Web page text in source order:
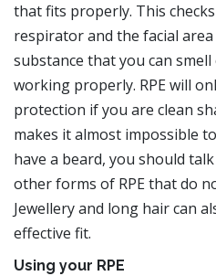
that fits properly. This
respirator and the facial
substance that you can
working properly. RPE will
protection if you are clean
makes it almost impossible
have a beard, you should
other forms of RPE that do
Jewellery and long hair can
effective fit.
Using your RPE